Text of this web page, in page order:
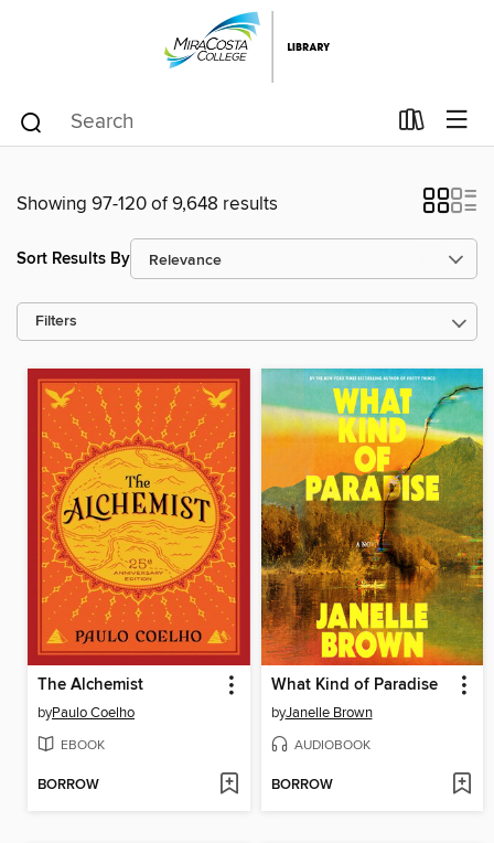
Showing 97-120 of 9,648 results
Sort Results By
Filters
The Alchemist
byPaulo Coelho
EBOOK
BORROW
What Kind of Paradise
byJanelle Brown
AUDIOBOOK
BORROW